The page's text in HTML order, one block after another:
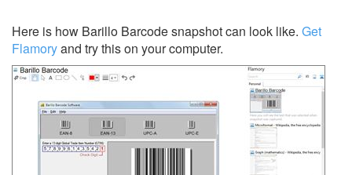
Here is how Barillo Barcode snapshot can look like. Get
Flamoryand try this on your computer.